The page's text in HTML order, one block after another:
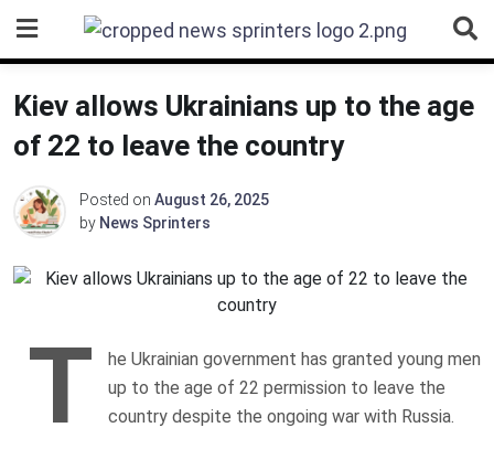
content
Kiev allows Ukrainians up to the age
of 22 to leave the country
Posted on August 26, 2025
by News Sprinters
T
he Ukrainian government has granted young men
up to the age of 22 permission to leave the
country despite the ongoing war with Russia.